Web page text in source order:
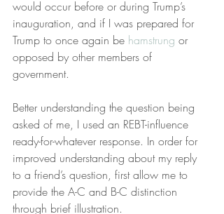
would occur before or during Trump’s
inauguration, and if I was prepared for
Trump to once again be hamstrung or
opposed by other members of
government.
Better understanding the question being
asked of me, I used an REBT-influence
ready-for-whatever response. In order for
improved understanding about my reply
to a friend’s question, first allow me to
provide the A-C and B-C distinction
through brief illustration.